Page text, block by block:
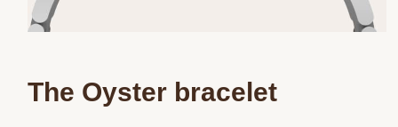
The Oyster bracelet